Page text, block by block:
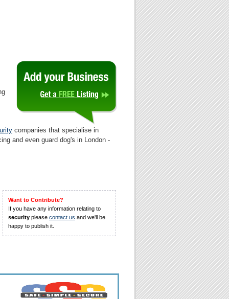
companies that specialise in
and even guard dog's in London -
Want to Contribute?
If you have any information relating to
security please contact us and we'll be
happy to publish it.